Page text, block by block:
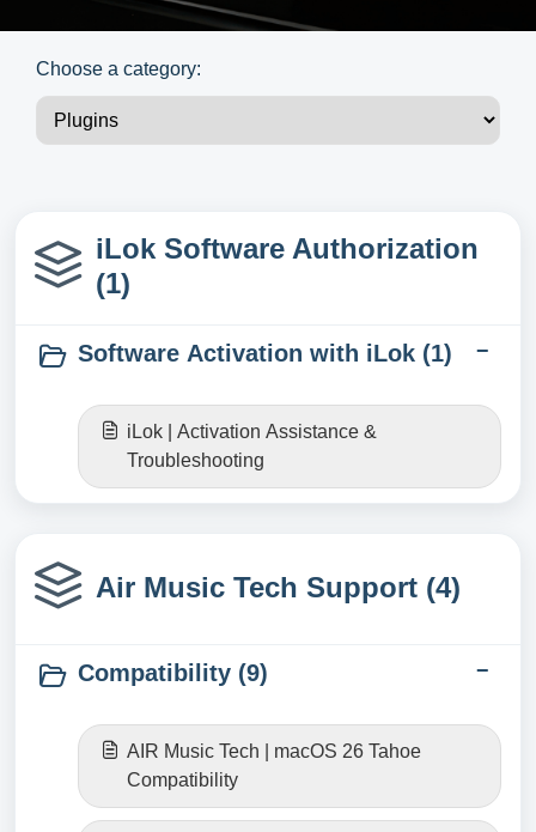
Choose a category:
iLok Software Authorization
(1)
Software Activation with iLok (1)
iLok | Activation Assistance &
Troubleshooting
Air Music Tech Support (4)
Compatibility (9)
AIR Music Tech | macOS 26 Tahoe
Compatibility